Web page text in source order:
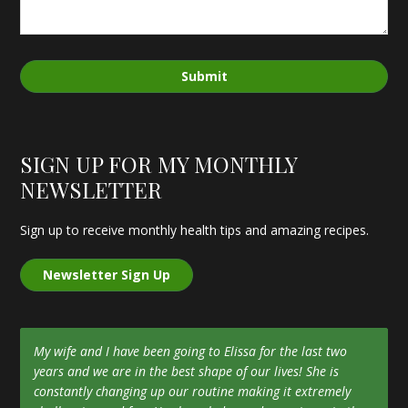
Submit
SIGN UP FOR MY MONTHLY
NEWSLETTER
Sign up to receive monthly health tips and amazing recipes.
Newsletter Sign Up
My wife and I have been going to Elissa for the last two
years and we are in the best shape of our lives! She is
constantly changing up our routine making it extremely